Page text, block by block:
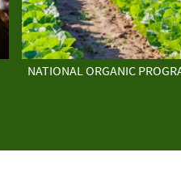
NATIONAL ORGANIC